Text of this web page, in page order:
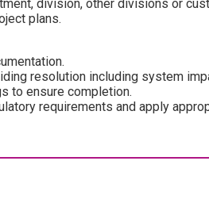
division, other divisions or
plans.
resolution including system
to ensure completion.
requirements and apply